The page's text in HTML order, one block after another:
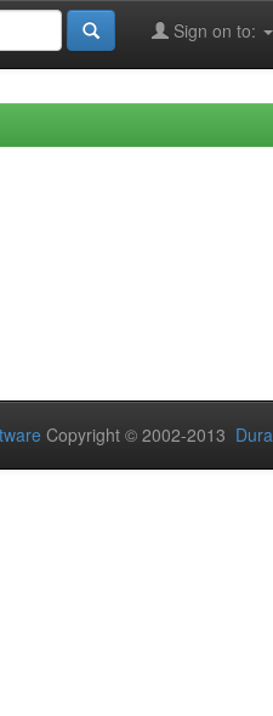
Sign on to:
Copyright © 2002-2013